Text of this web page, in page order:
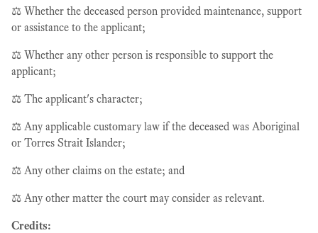
⚖️ Whether the deceased person provided maintenance, support
or assistance to the applicant;
⚖️ Whether any other person is responsible to support the
applicant;
⚖️ The applicant's character;
⚖️ Any applicable customary law if the deceased was Aboriginal
or Torres Strait Islander;
⚖️ Any other claims on the estate; and
⚖️ Any other matter the court may consider as relevant.
Credits: